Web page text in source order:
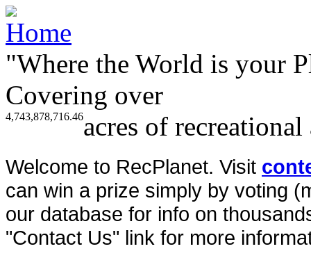
"Where the World is your
Covering over
4,743,878,716.46acres of
Welcome to RecPlanet. Visit
can win a prize simply by voting
our database for info on
"Contact Us" link for more